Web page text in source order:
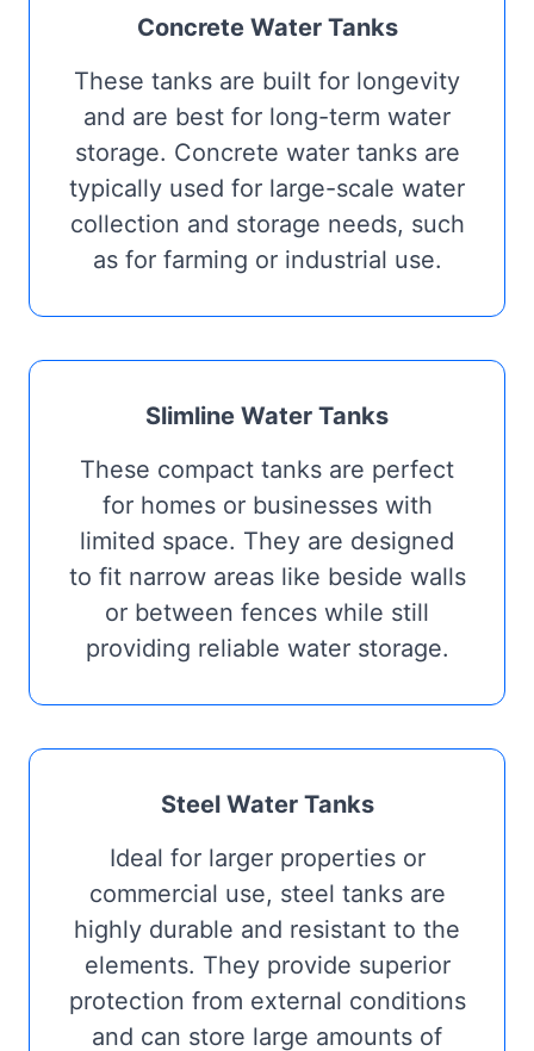
Concrete Water Tanks
These tanks are built for longevity
and are best for long-term water
storage. Concrete water tanks are
typically used for large-scale water
collection and storage needs, such
as for farming or industrial use.
Slimline Water Tanks
These compact tanks are perfect
for homes or businesses with
limited space. They are designed
to fit narrow areas like beside walls
or between fences while still
providing reliable water storage.
Steel Water Tanks
Ideal for larger properties or
commercial use, steel tanks are
highly durable and resistant to the
elements. They provide superior
protection from external conditions
and can store large amounts of